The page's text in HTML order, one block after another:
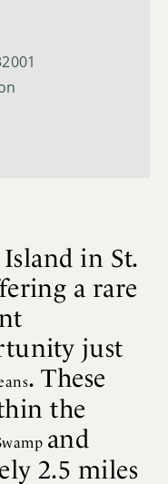
in St.
a rare
just
. These
the
and
2.5 miles